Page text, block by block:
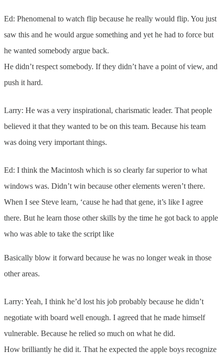
Ed: Phenomenal to watch flip because he really would flip. You just
saw this and he would argue something and yet he had to force but
he wanted somebody argue back.
He didn’t respect somebody. If they didn’t have a point of view, and
push it hard.
Larry: He was a very inspirational, charismatic leader. That people
believed it that they wanted to be on this team. Because his team
was doing very important things.
Ed: I think the Macintosh which is so clearly far superior to what
windows was. Didn’t win because other elements weren’t there.
When I see Steve learn, ‘cause he had that gene, it’s like I agree
there. But he learn those other skills by the time he got back to apple
who was able to take the script like
Basically blow it forward because he was no longer weak in those
other areas.
Larry: Yeah, I think he’d lost his job probably because he didn’t
negotiate with board well enough. I agreed that he made himself
vulnerable. Because he relied so much on what he did.
How brilliantly he did it. That he expected the apple boys recognize